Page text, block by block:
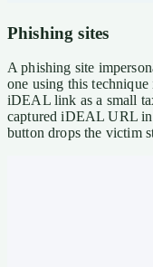
Phishing sites
A phishing site
one using this
iDEAL link as a small
captured iDEAL URL
button drops the victim